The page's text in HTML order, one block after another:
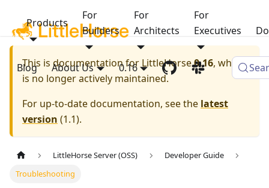
Products
For
Builders
For
Architects
For
Executives
Blog About Us 0.16
This is documentation for LittleHorse0.16, which
is no longer actively maintained.
For up-to-date documentation, see the latest
version (1.1).
LittleHorse Server (OSS)
Developer Guide
Troubleshooting